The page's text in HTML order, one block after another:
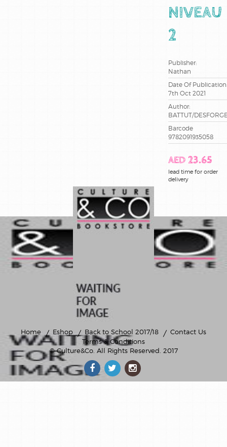
NIVEAU
2
Publisher:
Nathan
Date Of Publication:
7th Oct 2021
Author:
BATTUT/
Barcode
9782091935058
AED 23.65
lead time for order
delivery
Home Eshop Back to School 2017/18
Contact Us
Terms & Conditions
© Culture&Co. All Rights Reserved. 2017